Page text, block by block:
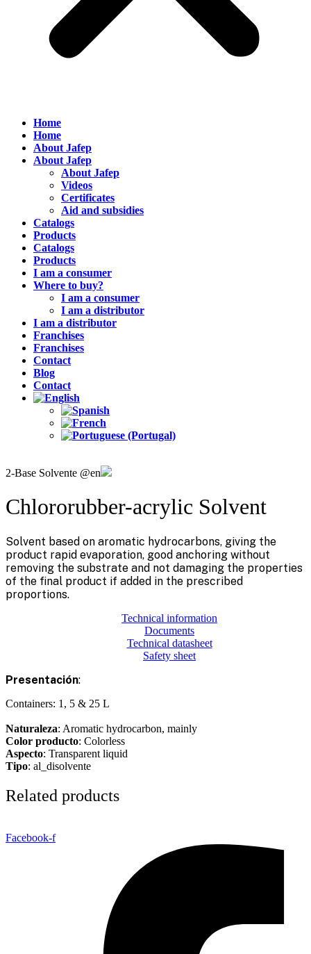
Home
Home
About Jafep
About Jafep
About Jafep
Videos
Certificates
Aid and subsidies
Catalogs
Products
Catalogs
Products
I am a consumer
Where to buy?
I am a consumer
I am a distributor
I am a distributor
Franchises
Franchises
Contact
Blog
Contact
2-Base Solvente @en
Chlororubber-acrylic Solvent
Solvent based on aromatic hydrocarbons, giving the
product rapid evaporation, good anchoring without
removing the substrate and not damaging the properties
of the final product if added in the prescribed
proportions.
Technical information
Documents
Technical datasheet
Safety sheet
Presentación:
Containers: 1, 5 & 25 L
Naturaleza: Aromatic hydrocarbon, mainly
Color producto: Colorless
Aspecto: Transparent liquid
Tipo: al_disolvente
Related products
Facebook-f